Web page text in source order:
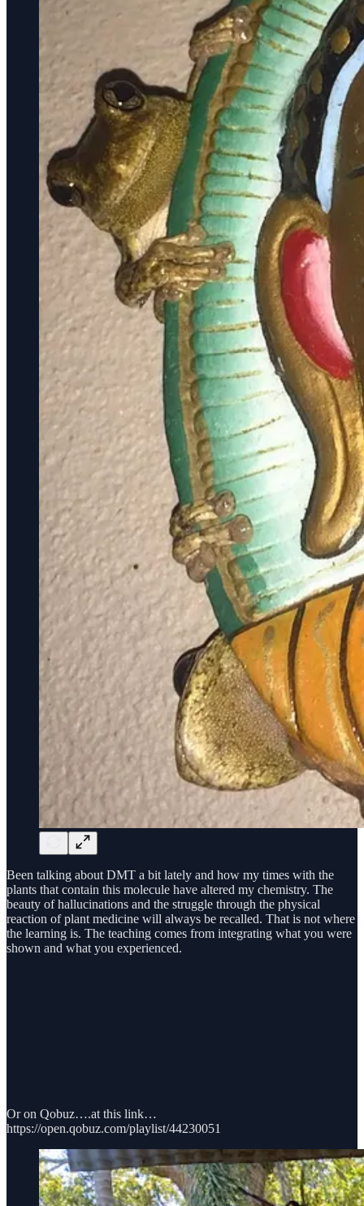
Been talking about DMT a bit lately and how my times with the
plants that contain this molecule have altered my chemistry. The
beauty of hallucinations and the struggle through the physical
reaction of plant medicine will always be recalled. That is not where
the learning is. The teaching comes from integrating what you were
shown and what you experienced.
Or on Qobuz….at this link…
https://open.qobuz.com/playlist/44230051